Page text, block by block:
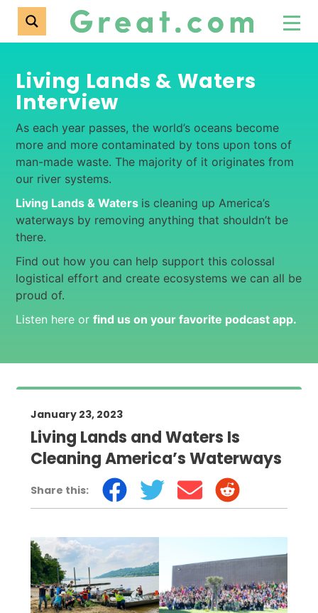
Living Lands & Waters
Interview
As each year passes, the world’s oceans become
more and more contaminated by tons upon tons of
man-made waste. The majority of it originates from
our river systems.
Living Lands & Waters is cleaning up America’s
waterways by removing anything that shouldn’t be
there.
Find out how you can help support this colossal
logistical effort and create ecosystems we can all be
proud of.
Listen here or find us on your favorite podcast app.
January 23, 2023
Living Lands and Waters Is
Cleaning America’s Waterways
Share this: